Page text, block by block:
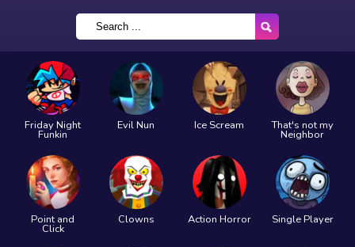
Friday Night
Funkin
Evil Nun Ice Scream That's not my
Neighbor
Point and
Click
Clowns Action Horror Single Player